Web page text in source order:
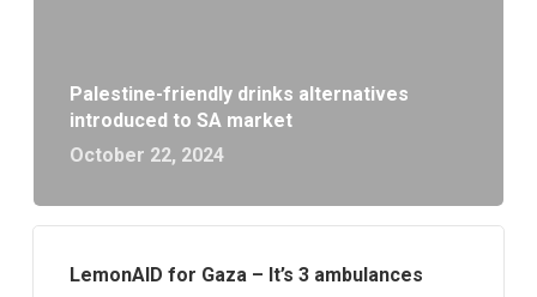
Palestine-friendly drinks alternatives
introduced to SA market
October 22, 2024
LemonAID for Gaza – It’s 3 ambulances